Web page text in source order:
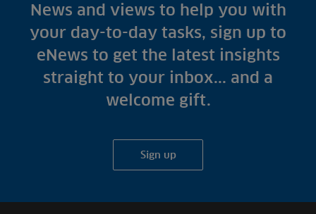
Contractors
Residential
Fish Farms
Councils
Commercial
All Projects
Insights
Case Studies
A-Z of irrigation
and aeration
Contact
News and views to help you with
your day-to-day tasks, sign up to
eNews to get the latest insights
straight to your inbox... and a
welcome gift.
Sign up